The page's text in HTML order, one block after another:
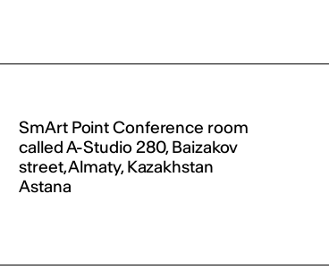
SmArt Point Conference room
called A-Studio 280, Baizakov
street, Almaty, Kazakhstan
Astana